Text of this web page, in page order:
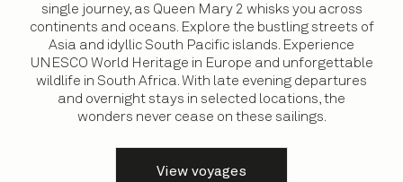
single journey, as Queen Mary 2 whisks you across
continents and oceans. Explore the bustling streets of
Asia and idyllic South Pacific islands. Experience
UNESCO World Heritage in Europe and unforgettable
wildlife in South Africa. With late evening departures
and overnight stays in selected locations, the
wonders never cease on these sailings.
View voyages